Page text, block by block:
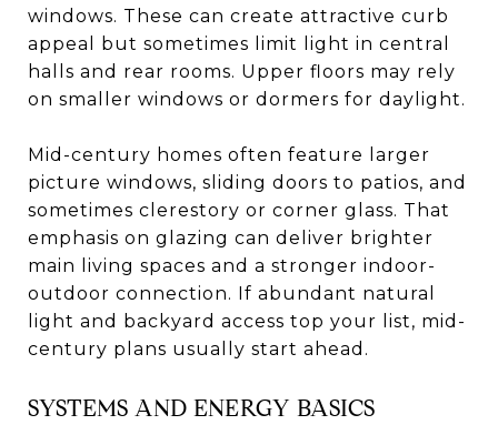
windows. These can create attractive curb
appeal but sometimes limit light in central
halls and rear rooms. Upper floors may rely
on smaller windows or dormers for daylight.
Mid-century homes often feature larger
picture windows, sliding doors to patios, and
sometimes clerestory or corner glass. That
emphasis on glazing can deliver brighter
main living spaces and a stronger indoor-
outdoor connection. If abundant natural
light and backyard access top your list, mid-
century plans usually start ahead.
SYSTEMS AND ENERGY BASICS